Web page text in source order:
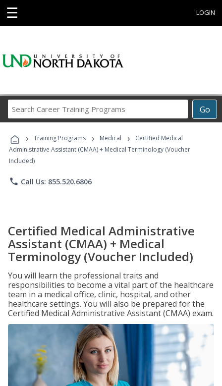
☰ LOGIN
Go
Career
Programs
› Training Programs › Medical ›
Certified Medical
Administrative Assistant (CMAA) + Medical Terminology (Voucher
Included)
phone Call Us: 855.520.6806
Certified Medical Administrative
Assistant (CMAA) + Medical
Terminology (Voucher Included)
You will learn the professional traits and
responsibilities to become a vital part of the healthcare
team in a medical office, clinic, hospital, and other
healthcare settings. You will also be prepared for the
Certified Medical Administrative Assistant (CMAA) exam.